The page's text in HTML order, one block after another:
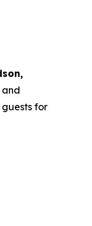
and
for